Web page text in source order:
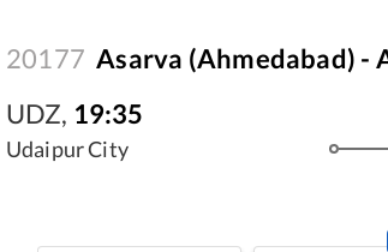
20177 Asarva (Ahmedabad) -
UDZ, 19:35
Udaipur City